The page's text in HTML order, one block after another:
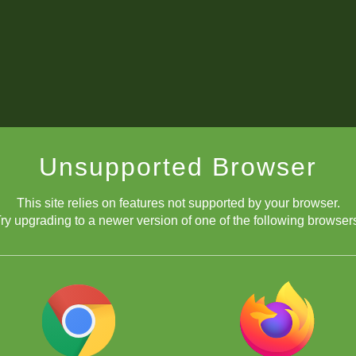
Unsupported Browser
This site relies on features not supported by your browser.
upgrading to a newer version of one of the following